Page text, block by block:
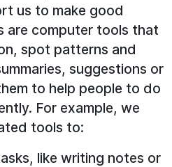
us to make good
are computer tools that
spot patterns and
suggestions or
to help people to do
For example, we
tools to:
like writing notes or